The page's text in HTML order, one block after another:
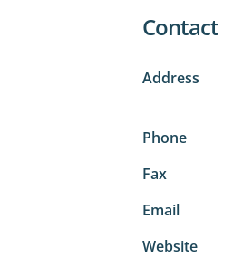
Contact
Address
Phone
Fax
Email
Website